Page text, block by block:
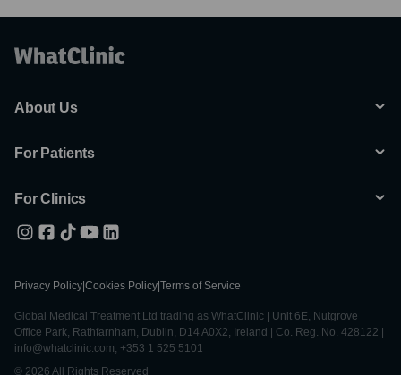
About Us
For Patients
For Clinics
Privacy Policy Cookies Policy Terms of Service
Global Medical Treatment Ltd trading as WhatClinic | Unit 6E, Nutgrove
Office Park, Rathfarnham, Dublin, D14 A0X2, Ireland | Co. Reg. No. 428122 |
info@whatclinic.com, +353 1 525 5101
© 2026 All Rights Reserved